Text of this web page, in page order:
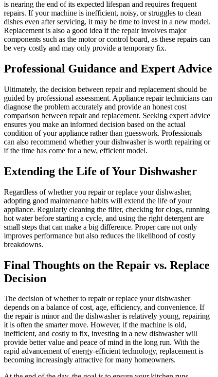
is nearing the end of its expected lifespan and requires frequent
repairs. If your machine is inefficient, noisy, or struggles to clean
dishes even after servicing, it may be time to invest in a new model.
Replacement is also a good idea if the repair involves major
components such as the motor or control board, as these repairs can
be very costly and may only provide a temporary fix.
Professional Guidance and Expert Advice
Ultimately, the decision between repair and replacement should be
guided by professional assessment. Appliance repair technicians can
diagnose the problem accurately and provide an honest cost
comparison between repair and replacement. Seeking expert advice
ensures you make an informed decision based on the actual
condition of your appliance rather than guesswork. Professionals
can also recommend whether your dishwasher is worth repairing or
if the time has come for a new, efficient model.
Extending the Life of Your Dishwasher
Regardless of whether you repair or replace your dishwasher,
adopting good maintenance habits will extend the life of your
appliance. Regularly cleaning the filter, checking for clogs, running
hot water before starting a cycle, and using the right detergent are
small steps that can make a big difference. Proper care not only
improves performance but also reduces the likelihood of costly
breakdowns.
Final Thoughts on the Repair vs. Replace
Decision
The decision of whether to repair or replace your dishwasher
depends on a balance of cost, age, efficiency, and convenience. If
the repair is minor and the dishwasher is relatively young, repairing
it is often the smarter move. However, if the machine is old,
inefficient, and costly to fix, investing in a new dishwasher will
provide better value and peace of mind in the long run. With the
rapid advancement of energy-efficient technology, replacement is
becoming increasingly attractive for many homeowners.